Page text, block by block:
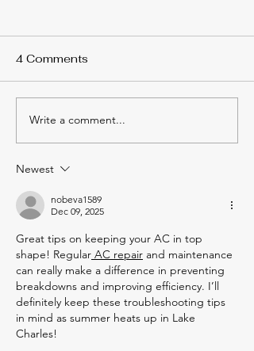
The Hidden Benefits of
Cleaning Air Ducts You
4 Comments
Write a comment...
Newest
nobeva1589
Dec 09, 2025
Great tips on keeping your AC in top
shape! Regular AC repair and maintenance
can really make a difference in preventing
breakdowns and improving efficiency. I’ll
definitely keep these troubleshooting tips
in mind as summer heats up in Lake
Charles!